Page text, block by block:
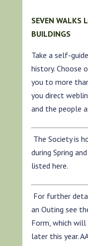
SEVEN WALKS
BUILDINGS
Take a self-
history. Choose
you to more
you direct
and the people
The Society is
during Spring
listed here.
For further
an Outing see
Form, which
later this year.